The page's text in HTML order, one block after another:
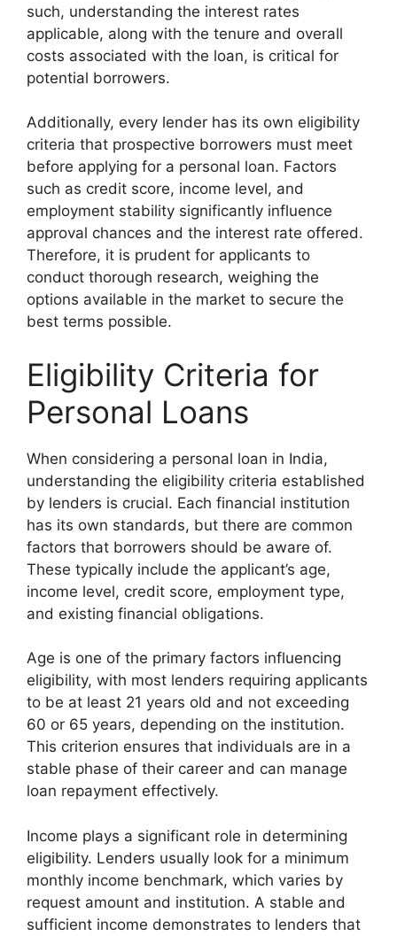
such, understanding the interest rates
applicable, along with the tenure and overall
costs associated with the loan, is critical for
potential borrowers.
Additionally, every lender has its own eligibility
criteria that prospective borrowers must meet
before applying for a personal loan. Factors
such as credit score, income level, and
employment stability significantly influence
approval chances and the interest rate offered.
Therefore, it is prudent for applicants to
conduct thorough research, weighing the
options available in the market to secure the
best terms possible.
Eligibility Criteria for
Personal Loans
When considering a personal loan in India,
understanding the eligibility criteria established
by lenders is crucial. Each financial institution
has its own standards, but there are common
factors that borrowers should be aware of.
These typically include the applicant’s age,
income level, credit score, employment type,
and existing financial obligations.
Age is one of the primary factors influencing
eligibility, with most lenders requiring applicants
to be at least 21 years old and not exceeding
60 or 65 years, depending on the institution.
This criterion ensures that individuals are in a
stable phase of their career and can manage
loan repayment effectively.
Income plays a significant role in determining
eligibility. Lenders usually look for a minimum
monthly income benchmark, which varies by
request amount and institution. A stable and
sufficient income demonstrates to lenders that